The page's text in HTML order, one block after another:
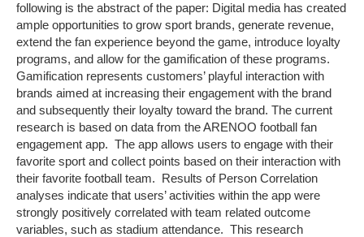
following is the abstract of the paper: Digital media has created
ample opportunities to grow sport brands, generate revenue,
extend the fan experience beyond the game, introduce loyalty
programs, and allow for the gamification of these programs.
Gamification represents customers’ playful interaction with
brands aimed at increasing their engagement with the brand
and subsequently their loyalty toward the brand. The current
research is based on data from the ARENOO football fan
engagement app. The app allows users to engage with their
favorite sport and collect points based on their interaction with
their favorite football team. Results of Person Correlation
analyses indicate that users’ activities within the app were
strongly positively correlated with team related outcome
variables, such as stadium attendance. This research